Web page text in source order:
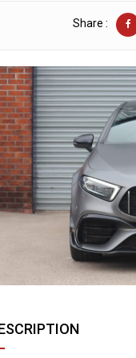
Share :